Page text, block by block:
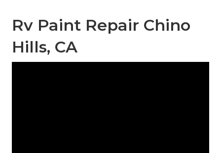
Rv Paint Repair Chino
Hills, CA